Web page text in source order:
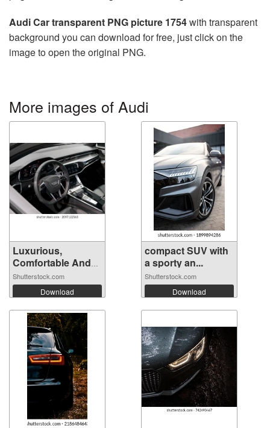
Audi Car transparent PNG picture 1754with transparent
background you can download for free, just click on the
image to open the original PNG.
More images of Audi
Luxurious,
Comfortable And
M...
Shutterstock.com
Download
compact SUV with
a sporty an...
Shutterstock.com
Download